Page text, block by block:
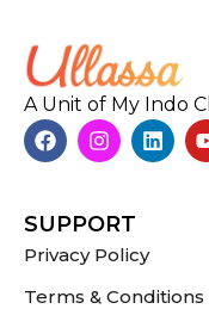
A Unit of My Indo
SUPPORT
Privacy Policy
Terms & Conditions